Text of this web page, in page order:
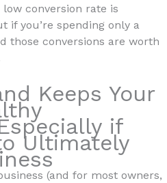
low conversion rate is
if you’re spending only a
those conversions are worth
Keeps Your
if
Ultimately
(and for most owners,